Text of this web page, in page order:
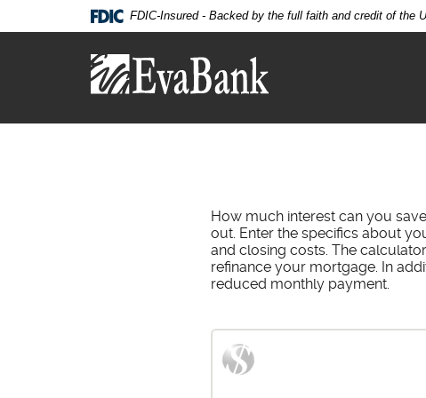
Navigation
in
require
FDIC-Insured - Backed by the full faith and credit of the
How much interest can you
out. Enter the specifics about
and closing costs. The
refinance your mortgage. In
reduced monthly payment.